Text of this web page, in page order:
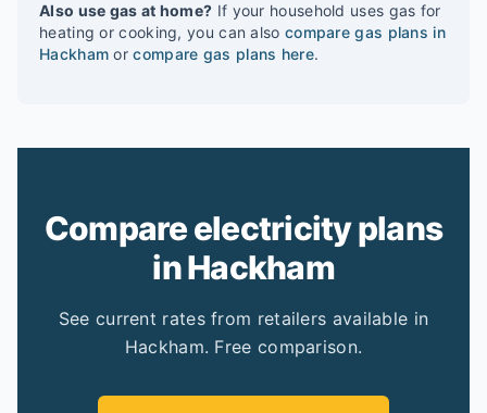
Also use gas at home? If your household uses gas for
heating or cooking, you can also compare gas plans in
Hackham or compare gas plans here.
Compare electricity plans
in Hackham
See current rates from retailers available in
Hackham. Free comparison.